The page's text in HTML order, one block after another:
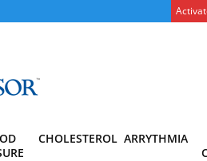
CHOLESTEROL ARRYTHMIA